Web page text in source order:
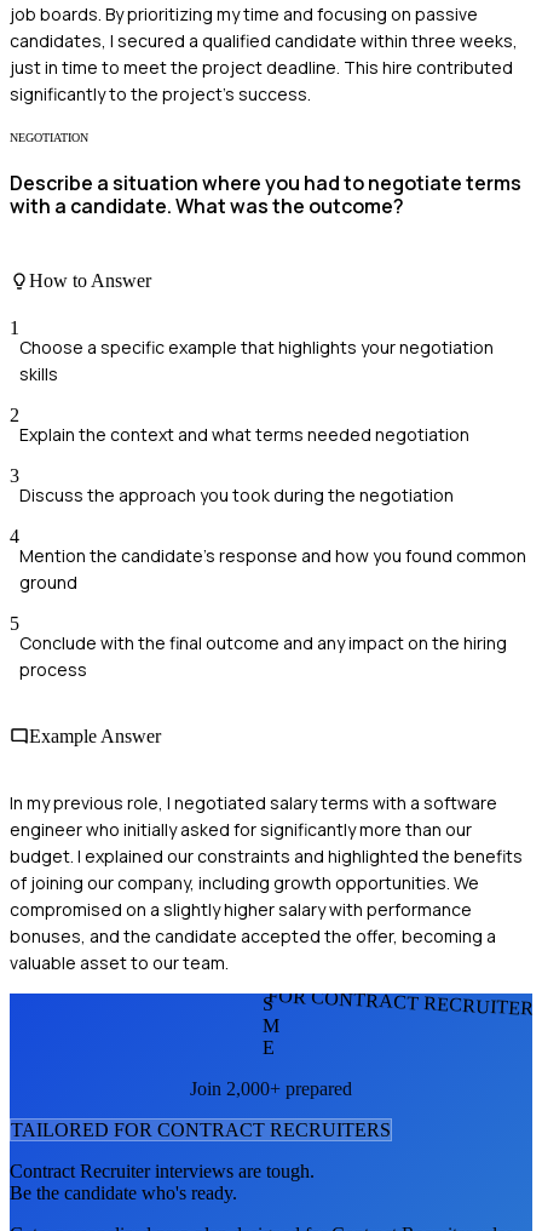
job boards. By prioritizing my time and focusing on passive
candidates, I secured a qualified candidate within three weeks,
just in time to meet the project deadline. This hire contributed
significantly to the project’s success.
NEGOTIATION
Describe a situation where you had to negotiate terms
with a candidate. What was the outcome?
How to Answer
1
Choose a specific example that highlights your negotiation
skills
2
Explain the context and what terms needed negotiation
3
Discuss the approach you took during the negotiation
4
Mention the candidate's response and how you found common
ground
5
Conclude with the final outcome and any impact on the hiring
process
Example Answer
In my previous role, I negotiated salary terms with a software
engineer who initially asked for significantly more than our
budget. I explained our constraints and highlighted the benefits
of joining our company, including growth opportunities. We
compromised on a slightly higher salary with performance
bonuses, and the candidate accepted the offer, becoming a
valuable asset to our team.
FOR CONTRACT
S
M
E
Join 2,000+ prepared
TAILORED FOR CONTRACT RECRUITERS
Contract Recruiterinterviews are tough.
Be the candidate who's ready.